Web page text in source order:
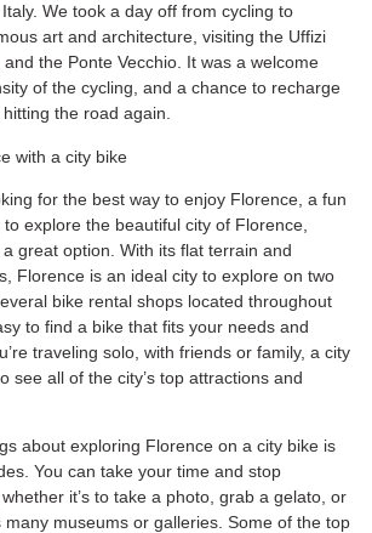
We took a day off from cycling to
art and architecture, visiting the Uffizi
the Ponte Vecchio. It was a welcome
of the cycling, and a chance to recharge
the road again.
for the best way to enjoy Florence, a fun
explore the beautiful city of Florence,
great option. With its flat terrain and
Florence is an ideal city to explore on two
bike rental shops located throughout
to find a bike that fits your needs and
traveling solo, with friends or family, a city
see all of the city’s top attractions and
about exploring Florence on a city bike is
You can take your time and stop
it’s to take a photo, grab a gelato, or
many museums or galleries. Some of the top